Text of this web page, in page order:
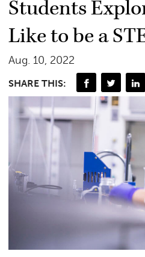
Students
Like to be a
Aug. 10, 2022
SHARE THIS: